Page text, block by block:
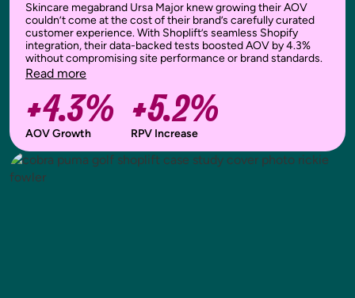
Skincare megabrand Ursa Major knew growing their AOV
couldn’t come at the cost of their brand’s carefully curated
customer experience. With Shoplift’s seamless Shopify
integration, their data-backed tests boosted AOV by 4.3%
without compromising site performance or brand standards.
Read more
+4.3%
AOV Growth
+5.2%
RPV Increase